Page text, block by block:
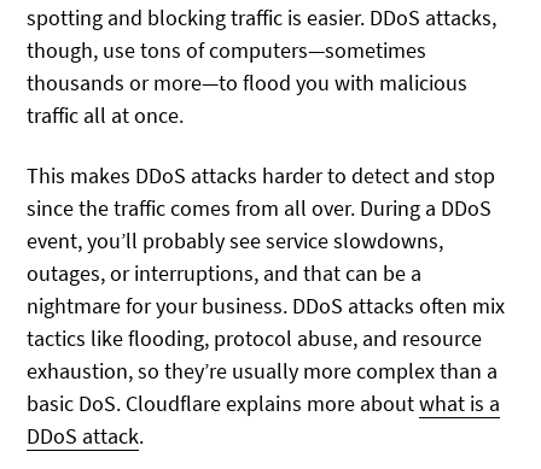
spotting and blocking traffic is easier. DDoS attacks,
though, use tons of computers—sometimes
thousands or more—to flood you with malicious
traffic all at once.
This makes DDoS attacks harder to detect and stop
since the traffic comes from all over. During a DDoS
event, you’ll probably see service slowdowns,
outages, or interruptions, and that can be a
nightmare for your business. DDoS attacks often mix
tactics like flooding, protocol abuse, and resource
exhaustion, so they’re usually more complex than a
basic DoS. Cloudflare explains more aboutwhat is a
DDoS attack.